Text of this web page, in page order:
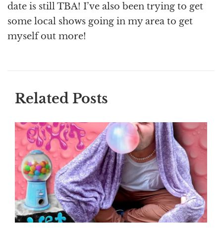
date is still TBA! I’ve also been trying to get
some local shows going in my area to get
myself out more!
Related Posts